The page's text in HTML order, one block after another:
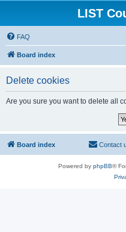
LIST
FAQ
Board index
Delete cookies
Are you sure you want to delete all
Board index Contact
Powered by phpBB®